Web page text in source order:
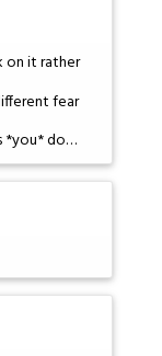
it rather
fear
*you* do…